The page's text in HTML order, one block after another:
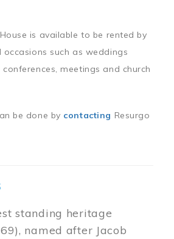
is available to be rented by
such as weddings
meetings and church
be done by contacting Resurgo
standing heritage
named after Jacob